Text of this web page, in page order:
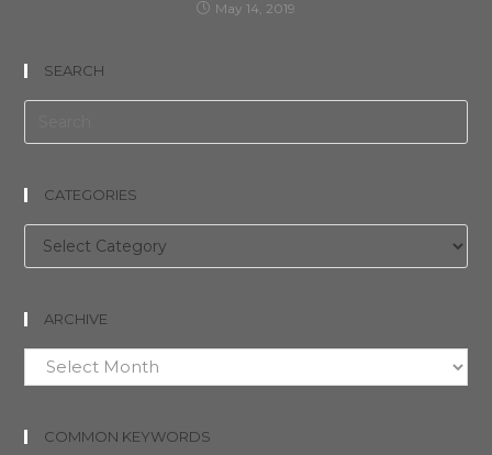
May 14, 2019
SEARCH
CATEGORIES
Categories
ARCHIVE
Archive
COMMON KEYWORDS